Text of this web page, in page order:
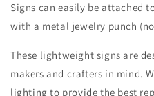
Signs can easily be attached
with a metal jewelry punch
These lightweight signs are
makers and crafters in mind.
lighting to provide the best